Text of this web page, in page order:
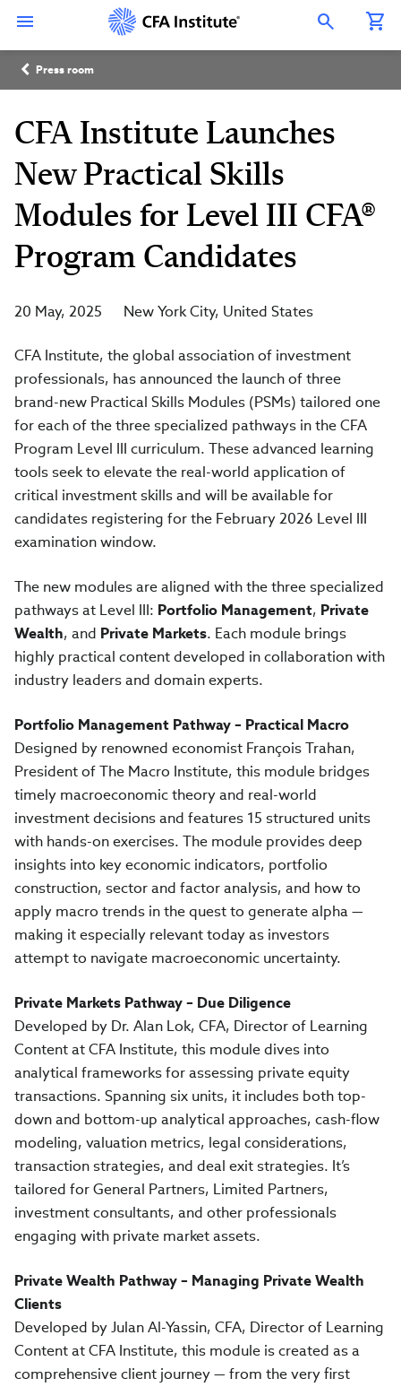
content
Open Search Overlay
Breadcrumb
Press room
CFA Institute Launches
New Practical Skills
Modules for Level III CFA®
Program Candidates
20 May, 2025 New York City United States
CFA Institute, the global association of investment
professionals, has announced the launch of three
brand-new Practical Skills Modules (PSMs) tailored one
for each of the three specialized pathways in the CFA
Program Level III curriculum. These advanced learning
tools seek to elevate the real-world application of
critical investment skills and will be available for
candidates registering for the February 2026 Level III
examination window.
The new modules are aligned with the three specialized
pathways at Level III: Portfolio Management, Private
Wealth, and Private Markets. Each module brings
highly practical content developed in collaboration with
industry leaders and domain experts.
Portfolio Management Pathway – Practical Macro
Designed by renowned economist François Trahan,
President of The Macro Institute, this module bridges
timely macroeconomic theory and real-world
investment decisions and features 15 structured units
with hands-on exercises. The module provides deep
insights into key economic indicators, portfolio
construction, sector and factor analysis, and how to
apply macro trends in the quest to generate alpha —
making it especially relevant today as investors
attempt to navigate macroeconomic uncertainty.
Private Markets Pathway – Due Diligence
Developed by Dr. Alan Lok, CFA, Director of Learning
Content at CFA Institute, this module dives into
analytical frameworks for assessing private equity
transactions. Spanning six units, it includes both top-
down and bottom-up analytical approaches, cash-flow
modeling, valuation metrics, legal considerations,
transaction strategies, and deal exit strategies. It’s
tailored for General Partners, Limited Partners,
investment consultants, and other professionals
engaging with private market assets.
Private Wealth Pathway – Managing Private Wealth
Clients
Developed by Julan Al-Yassin, CFA, Director of Learning
Content at CFA Institute, this module is created as a
comprehensive client journey — from the very first
Connect
with
CFA
Institute
LinkedIn
with
Institute
Instagram
with
Institute
YouTube
with
Institute
Facebook
Institute
WeChat